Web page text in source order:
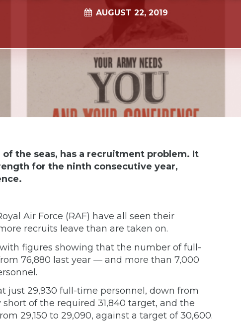
AUGUST 22, 2019
the seas, has a recruitment problem. It
for the ninth consecutive year,
Air Force (RAF) have all seen their
recruits leave than are taken on.
figures showing that the number of full-
76,880 last year — and more than 7,000
just 29,930 full-time personnel, down from
of the required 31,840 target, and the
29,150 to 29,090, against a target of 30,600.